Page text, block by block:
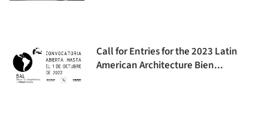
Call for Entries for the 2023 Latin
American Architecture Bien...